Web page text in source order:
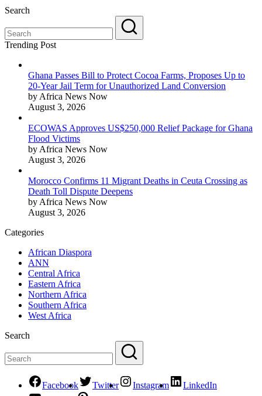
Search
Trending Post
Ghana Passes Bill to Protect Cocoa Farms, Proposes Up to
20-Year Jail Term for Unauthorized Land Conversion
by Africa News Now
August 3, 2026
ECOWAS Approves US$250,000 Relief Package for Ghana
Flood Victims
by Africa News Now
August 3, 2026
Morocco Confirms 11 Migrant Deaths in Ceuta Crossing as
Death Toll Dispute Deepens
by Africa News Now
August 3, 2026
Categories
African Diaspora
ANN
Central Africa
Eastern Africa
Northern Africa
Southern Africa
West Africa
Search
Facebook Twitter Instagram
LinkedIn